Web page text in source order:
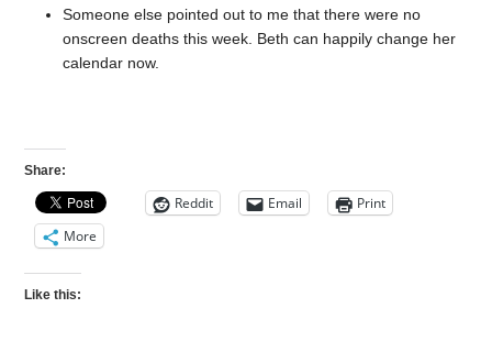
Someone else pointed out to me that there were no
onscreen deaths this week. Beth can happily change her
calendar now.
Share:
Reddit Email
Print
More
Like this: